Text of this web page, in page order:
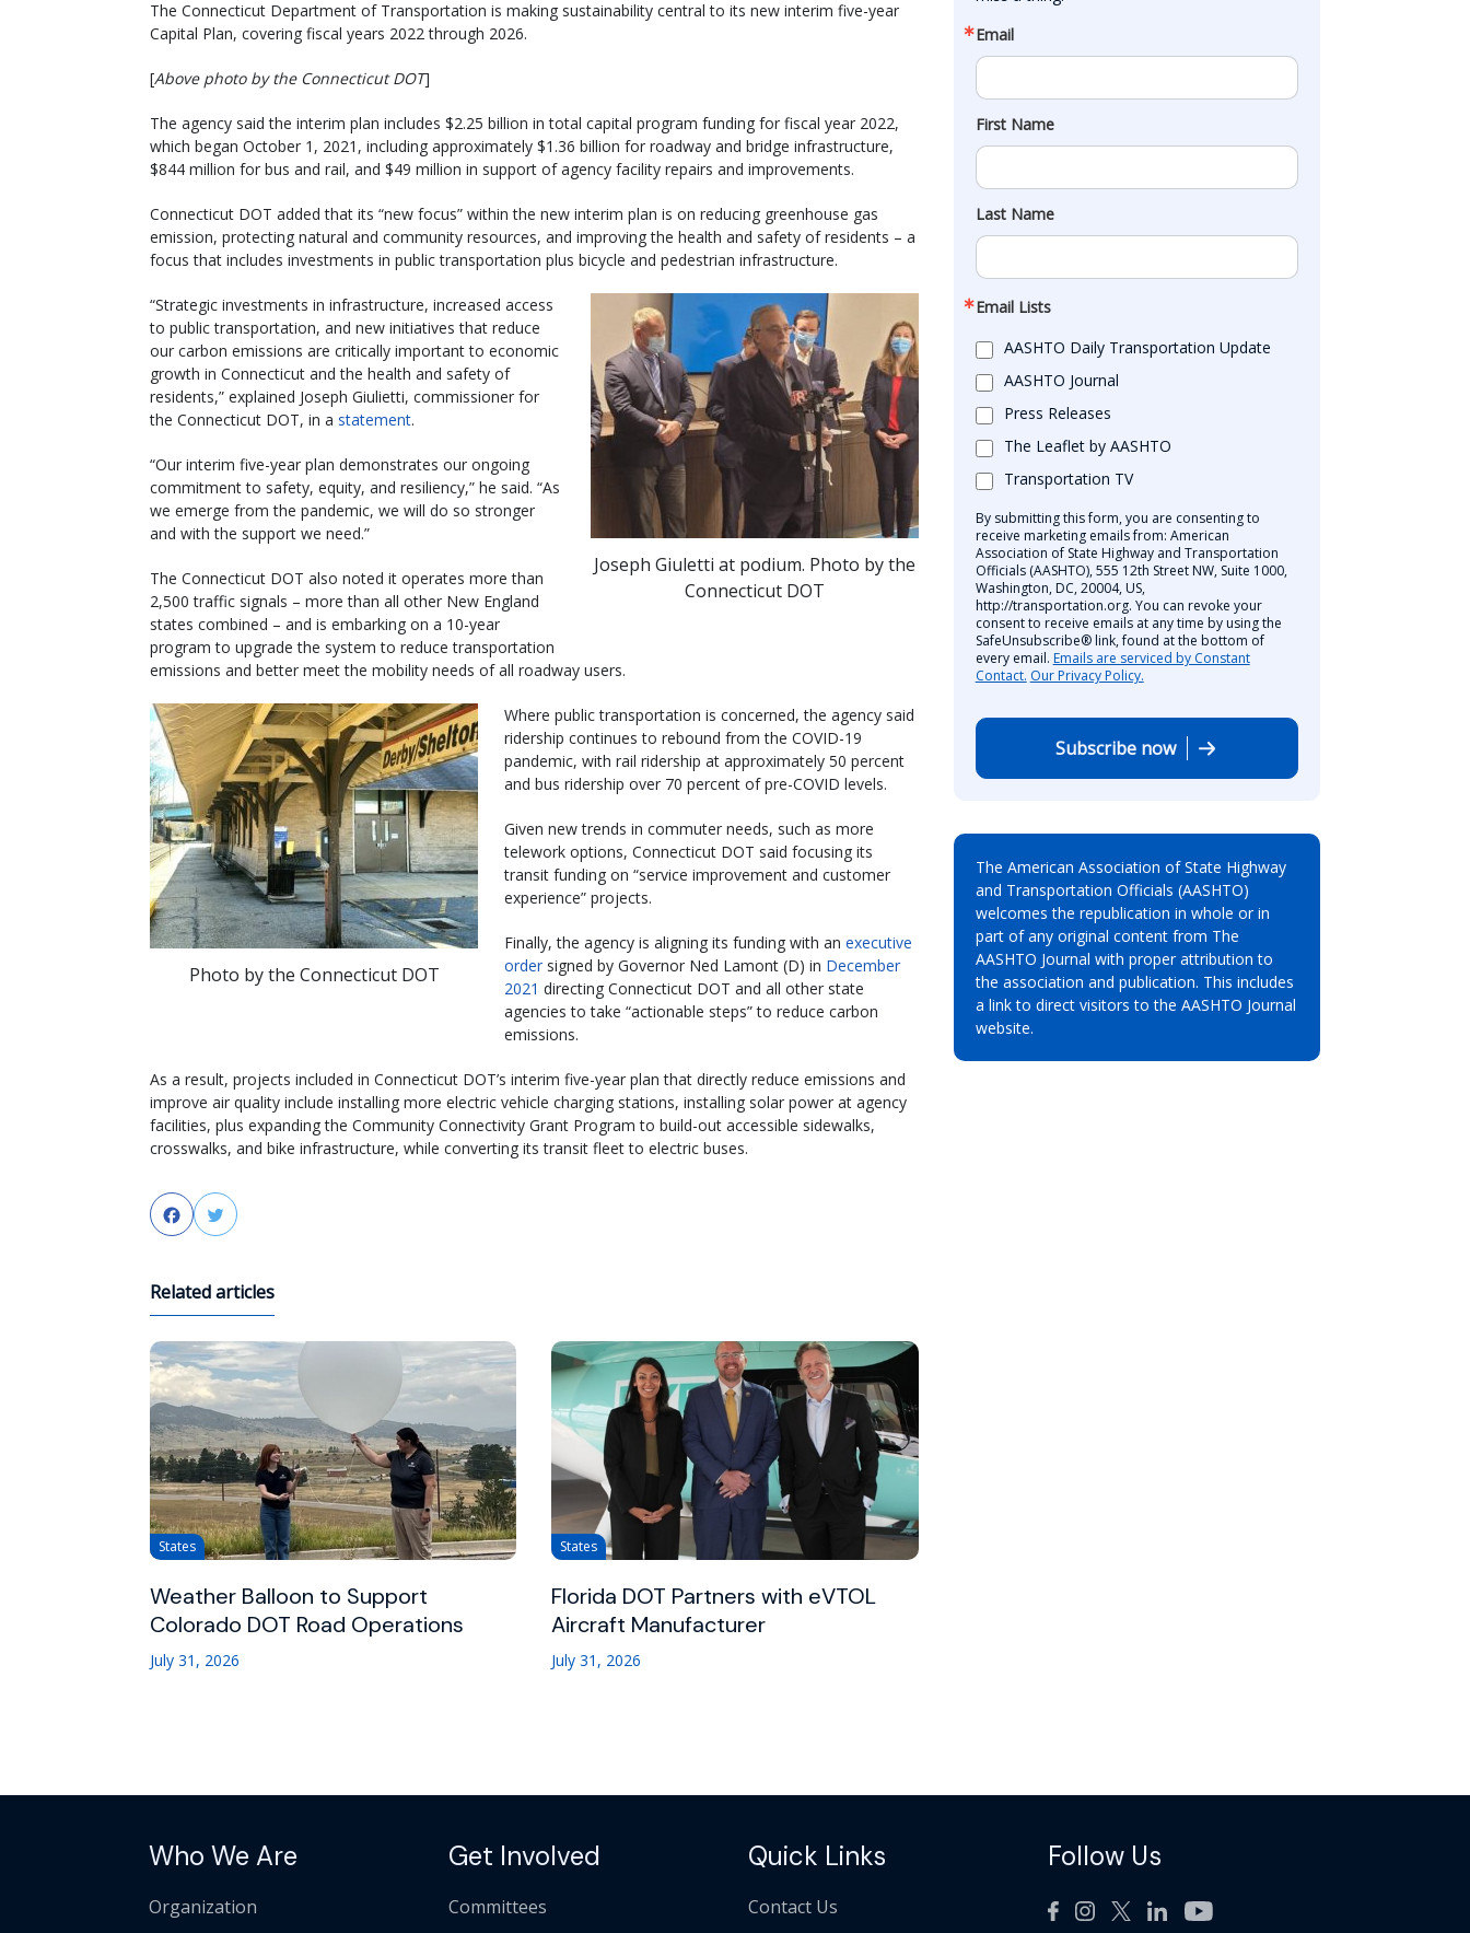
The Connecticut Department of Transportation is making sustainability central to its new interim five-year
Capital Plan, covering fiscal years 2022 through 2026.
[Above photo by the Connecticut DOT]
The agency said the interim plan includes $2.25 billion in total capital program funding for fiscal year 2022,
which began October 1, 2021, including approximately $1.36 billion for roadway and bridge infrastructure,
$844 million for bus and rail, and $49 million in support of agency facility repairs and improvements.
Connecticut DOT added that its “new focus” within the new interim plan is on reducing greenhouse gas
emission, protecting natural and community resources, and improving the health and safety of residents – a
focus that includes investments in public transportation plus bicycle and pedestrian infrastructure.
Joseph Giuletti at podium. Photo by the
Connecticut DOT
“Strategic investments in infrastructure, increased access
to public transportation, and new initiatives that reduce
our carbon emissions are critically important to economic
growth in Connecticut and the health and safety of
residents,” explained Joseph Giulietti, commissioner for
the Connecticut DOT, in a statement.
“Our interim five-year plan demonstrates our ongoing
commitment to safety, equity, and resiliency,” he said. “As
we emerge from the pandemic, we will do so stronger
and with the support we need.”
The Connecticut DOT also noted it operates more than
2,500 traffic signals – more than all other New England
states combined – and is embarking on a 10-year
program to upgrade the system to reduce transportation
emissions and better meet the mobility needs of all roadway users.
Photo by the Connecticut DOT
Where public transportation is concerned, the agency said
ridership continues to rebound from the COVID-19
pandemic, with rail ridership at approximately 50 percent
and bus ridership over 70 percent of pre-COVID levels.
Given new trends in commuter needs, such as more
telework options, Connecticut DOT said focusing its
transit funding on “service improvement and customer
experience” projects.
Finally, the agency is aligning its funding with an executive
order signed by Governor Ned Lamont (D) in December
2021 directing Connecticut DOT and all other state
agencies to take “actionable steps” to reduce carbon
emissions.
As a result, projects included in Connecticut DOT’s interim five-year plan that directly reduce emissions and
improve air quality include installing more electric vehicle charging stations, installing solar power at agency
facilities, plus expanding the Community Connectivity Grant Program to build-out accessible sidewalks,
crosswalks, and bike infrastructure, while converting its transit fleet to electric buses.
FacebookTwitter
Related articles
States
Weather Balloon to Support
Colorado DOT Road Operations
July 31, 2026
States
Florida DOT Partners with eVTOL
Aircraft Manufacturer
July 31, 2026
Email
First Name
Last Name
Email Lists
AASHTO Daily Transportation Update
AASHTO Journal
Press Releases
The Leaflet by AASHTO
Transportation TV
By submitting this form, you are consenting to
receive marketing emails from: American
Association of State Highway and Transportation
Officials (AASHTO), 555 12th Street NW, Suite 1000,
Washington, DC, 20004, US,
http://transportation.org. You can revoke your
consent to receive emails at any time by using the
SafeUnsubscribe® link, found at the bottom of
every email. Emails are serviced by Constant
Contact. Our Privacy Policy.
Subscribe now
The American Association of State Highway
and Transportation Officials (AASHTO)
welcomes the republication in whole or in
part of any original content from The
AASHTO Journal with proper attribution to
the association and publication. This includes
a link to direct visitors to the AASHTO Journal
website.
Who We Are
Organization
Get Involved
Committees
Quick Links
Contact Us
Follow Us